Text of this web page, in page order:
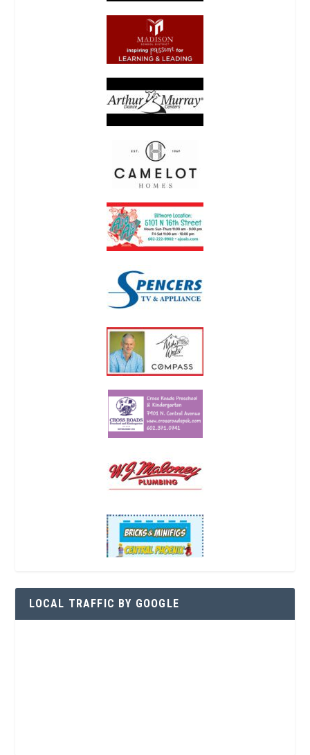
LOCAL TRAFFIC BY GOOGLE